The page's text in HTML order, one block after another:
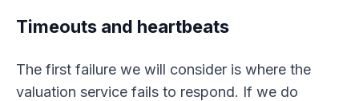
Timeouts and heartbeats
The first failure we will consider is where the
valuation service fails to respond. If we do